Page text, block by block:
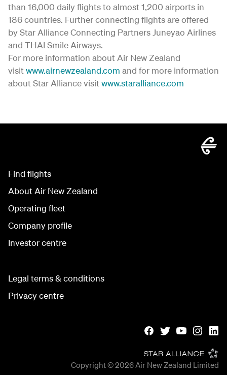
than 16,000 daily flights to almost 1,200 airports in
186 countries. Further connecting flights are offered
by Star Alliance Connecting Partners Juneyao Airlines
and THAI Smile Airways.
For more information about Air New Zealand
visit www.airnewzealand.com and for more information
about Star Alliance visit www.staralliance.com
Find flights
About Air New Zealand
Operating fleet
Company profile
Investor centre
Legal terms & conditions
Privacy centre
Copyright © 2026Air New Zealand Limited